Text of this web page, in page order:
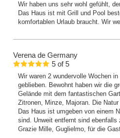
Wir haben uns sehr wohl gefühlt,
Das Haus ist mit Grill und Pool
komfortablen Urlaub braucht. Wir
Verena de Germany
5 of5
Wir waren 2 wundervolle Wochen
geblieben. Bewohnt haben wir die
Gelände mit dem fantastischen
Zitronen, Minze, Majoran. Die
Das Haus ist umgeben von einem
sind. Unweit entfernt sind
Grazie Mille, Guglielmo, für die